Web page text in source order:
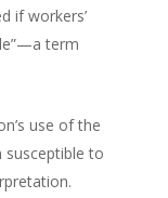
if workers’
term
use of the
susceptible to